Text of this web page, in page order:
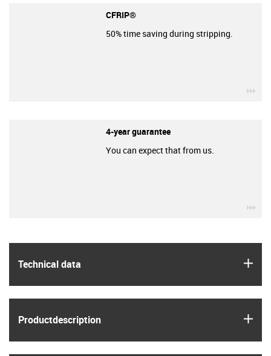
Technical data
Product­description
CFRIP®
50% time saving during stripping.
4-year guarantee
You can expect that from us.